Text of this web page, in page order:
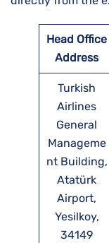
Head Office
Address
Turkish
Airlines
General
Manageme
nt Building,
Atatürk
Airport,
Yesilkoy,
34149